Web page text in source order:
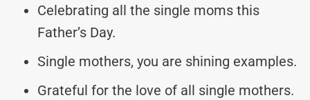
Celebrating all the single moms this
Father’s Day.
Single mothers, you are shining examples.
Grateful for the love of all single mothers.